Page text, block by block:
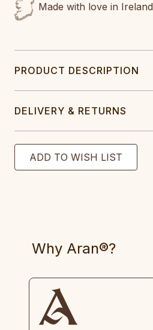
Made with love in Ireland
PRODUCT DESCRIPTION
DELIVERY & RETURNS
Why Aran®?